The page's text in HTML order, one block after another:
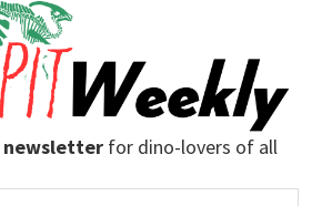
newsletter for dino-lovers of all